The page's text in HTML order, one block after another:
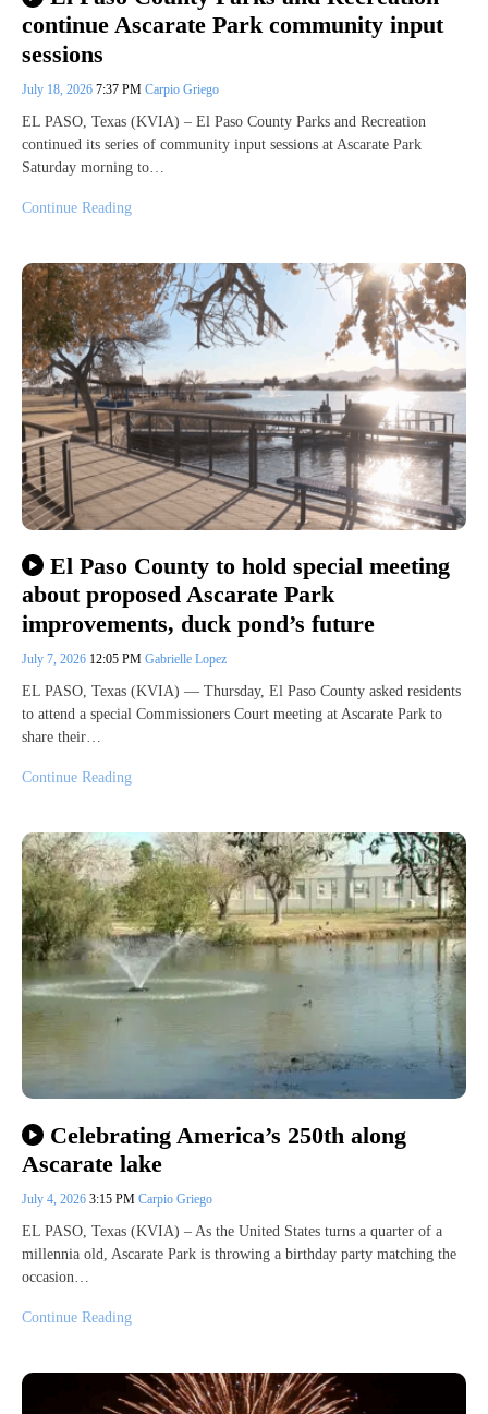
continue Ascarate Park community input
sessions
July 18, 2026 7:37 PM Carpio Griego
EL PASO, Texas (KVIA) – El Paso County Parks and Recreation
continued its series of community input sessions at Ascarate Park
Saturday morning to…
Continue Reading
El Paso County to hold special meeting
about proposed Ascarate Park
improvements, duck pond’s future
July 7, 2026 12:05 PM Gabrielle Lopez
EL PASO, Texas (KVIA) — Thursday, El Paso County asked residents
to attend a special Commissioners Court meeting at Ascarate Park to
share their…
Continue Reading
Celebrating America’s 250th along
Ascarate lake
July 4, 2026 3:15 PM Carpio Griego
EL PASO, Texas (KVIA) – As the United States turns a quarter of a
millennia old, Ascarate Park is throwing a birthday party matching the
occasion…
Continue Reading